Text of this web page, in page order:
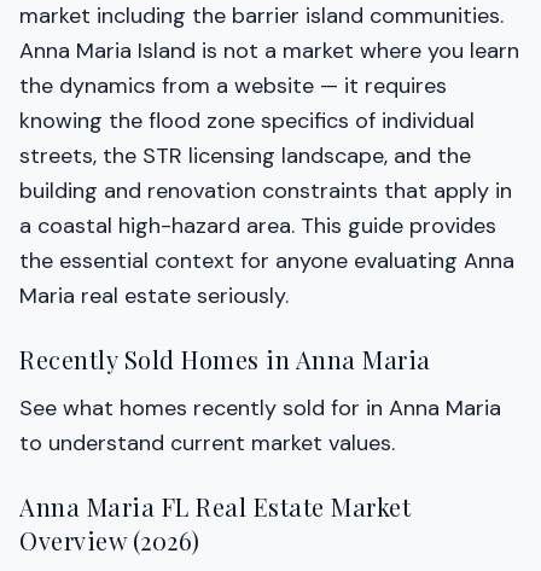
market including the barrier island communities.
Anna Maria Island is not a market where you learn
the dynamics from a website — it requires
knowing the flood zone specifics of individual
streets, the STR licensing landscape, and the
building and renovation constraints that apply in
a coastal high-hazard area. This guide provides
the essential context for anyone evaluating Anna
Maria real estate seriously.
Recently Sold Homes in Anna Maria
See what homes recently sold for in Anna Maria
to understand current market values.
Anna Maria FL Real Estate Market
Overview (2026)